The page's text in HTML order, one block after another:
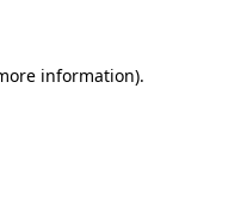
information).